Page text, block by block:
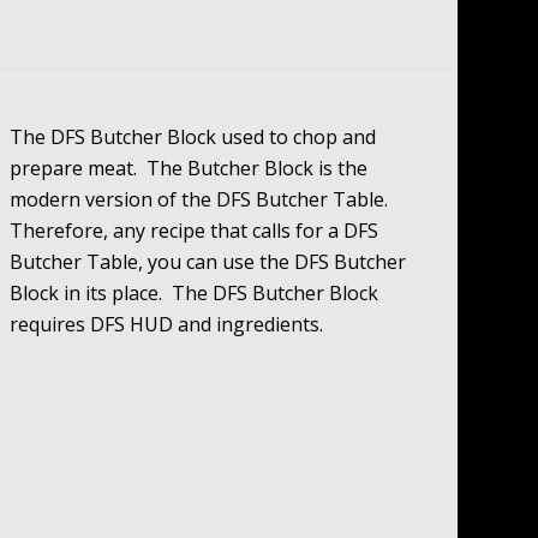
The DFS Butcher Block used to chop and
prepare meat. The Butcher Block is the
modern version of the DFS Butcher Table.
Therefore, any recipe that calls for a DFS
Butcher Table, you can use the DFS Butcher
Block in its place. The DFS Butcher Block
requires DFS HUD and ingredients.